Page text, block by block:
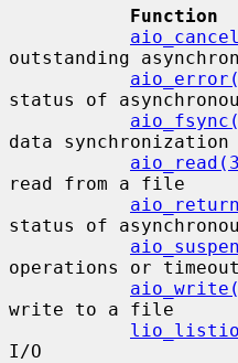
outstanding
status of
data
read from a file
status of
operations or
write to a file
I/O